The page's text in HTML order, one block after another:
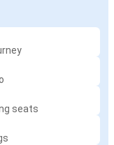
seats